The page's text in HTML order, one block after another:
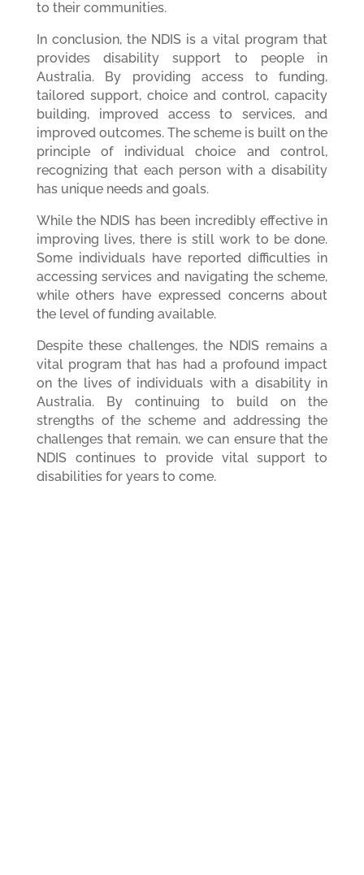
to their communities.
In conclusion, the NDIS is a vital program that
provides disability support to people in
Australia. By providing access to funding,
tailored support, choice and control, capacity
building, improved access to services, and
improved outcomes. The scheme is built on the
principle of individual choice and control,
recognizing that each person with a disability
has unique needs and goals.
While the NDIS has been incredibly effective in
improving lives, there is still work to be done.
Some individuals have reported difficulties in
accessing services and navigating the scheme,
while others have expressed concerns about
the level of funding available.
Despite these challenges, the NDIS remains a
vital program that has had a profound impact
on the lives of individuals with a disability in
Australia. By continuing to build on the
strengths of the scheme and addressing the
challenges that remain, we can ensure that the
NDIS continues to provide vital support to
disabilities for years to come.